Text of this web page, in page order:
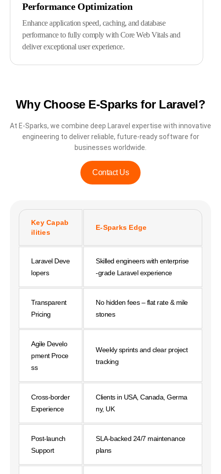
Performance Optimization
Enhance application speed, caching, and database
performance to fully comply with Core Web Vitals and
deliver exceptional user experience.
Why Choose E-Sparks for Laravel?
At E-Sparks, we combine deep Laravel expertise with innovative
engineering to deliver reliable, future-ready software for
businesses worldwide.
Contact Us
Key Capab
ilities
E-Sparks Edge
Laravel Deve
lopers
Skilled engineers with enterprise
-grade Laravel experience
Transparent
Pricing
No hidden fees – flat rate & mile
stones
Agile Develo
pment Proce
ss
Weekly sprints and clear project
tracking
Cross-border
Experience
Clients in USA, Canada, Germa
ny, UK
Post-launch
Support
SLA-backed 24/7 maintenance
plans